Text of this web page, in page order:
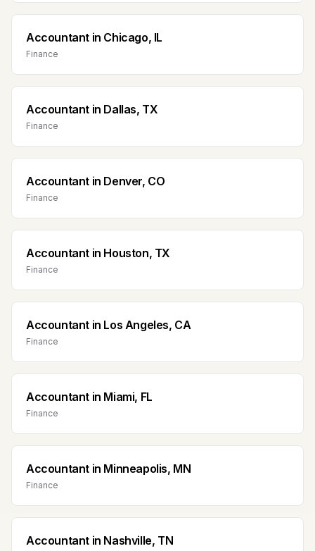
Accountant in Chicago, IL
Finance
Accountant in Dallas, TX
Finance
Accountant in Denver, CO
Finance
Accountant in Houston, TX
Finance
Accountant in Los Angeles, CA
Finance
Accountant in Miami, FL
Finance
Accountant in Minneapolis, MN
Finance
Accountant in Nashville, TN